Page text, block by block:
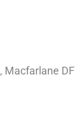
, Macfarlane DF